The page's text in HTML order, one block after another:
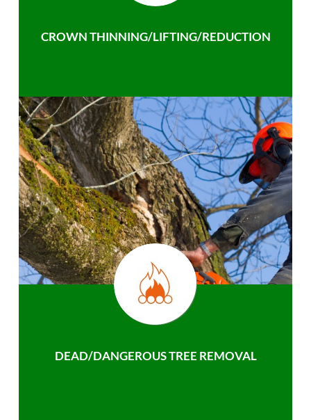
CROWN THINNING/LIFTING/REDUCTION
DEAD/DANGEROUS TREE REMOVAL